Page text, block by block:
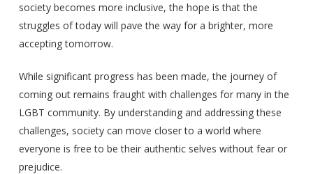
society becomes more inclusive, the hope is that the
struggles of today will pave the way for a brighter, more
accepting tomorrow.
While significant progress has been made, the journey of
coming out remains fraught with challenges for many in the
LGBT community. By understanding and addressing these
challenges, society can move closer to a world where
everyone is free to be their authentic selves without fear or
prejudice.